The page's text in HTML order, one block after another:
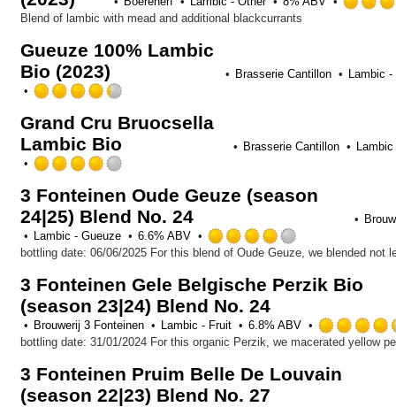
Blend of lambic with mead and additional blackcurrants
Gueuze 100% Lambic
Bio (2023)
Brasserie Cantillon
Lambic
out
Untappd
Grand Cru Bruocsella
Lambic Bio
Brasserie Cantillon
out
of
on
3 Fonteinen Oude Geuze (season
24|25) Blend No. 24
Lambic - Gueuze
6.6% ABV
4.0
of
on
Untappd
3 Fonteinen Gele Belgische Perzik Bio
(season 23|24) Blend No. 24
Brouwerij 3 Fonteinen Lambic - Fruit 6.8% ABV
3 Fonteinen Pruim Belle De Louvain
(season 22|23) Blend No. 27